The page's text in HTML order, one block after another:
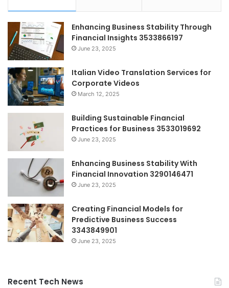
Enhancing Business Stability Through
Financial Insights 3533866197
June 23, 2025
Italian Video Translation Services for
Corporate Videos
March 12, 2025
Building Sustainable Financial
Practices for Business 3533019692
June 23, 2025
Enhancing Business Stability With
Financial Innovation 3290146471
June 23, 2025
Creating Financial Models for
Predictive Business Success
3343849901
June 23, 2025
Recent Tech News